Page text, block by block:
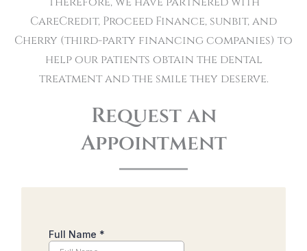
CareCredit, Proceed Finance, sunbit, and
Cherry (third-party financing companies) to
help our patients obtain the dental
treatment and the smile they deserve.
Request an
Appointment